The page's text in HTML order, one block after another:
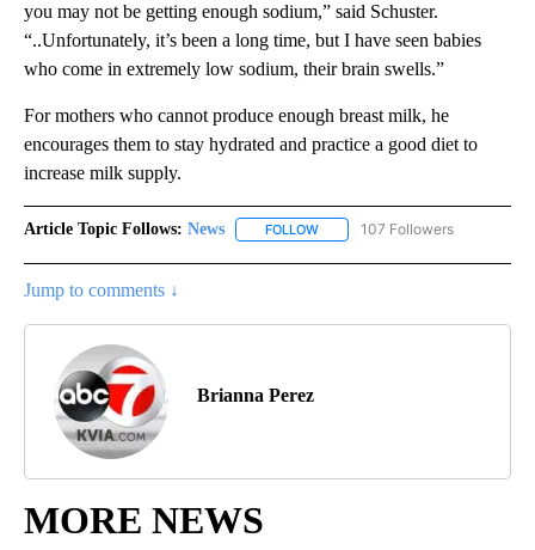
you may not be getting enough sodium,” said Schuster.
“..Unfortunately, it’s been a long time, but I have seen babies
who come in extremely low sodium, their brain swells.”
For mothers who cannot produce enough breast milk, he
encourages them to stay hydrated and practice a good diet to
increase milk supply.
Article Topic Follows: News FOLLOW FOLLOW "NEWS" TO RECEIVE
107 Followers
Jump to comments ↓
Brianna Perez
MORE NEWS